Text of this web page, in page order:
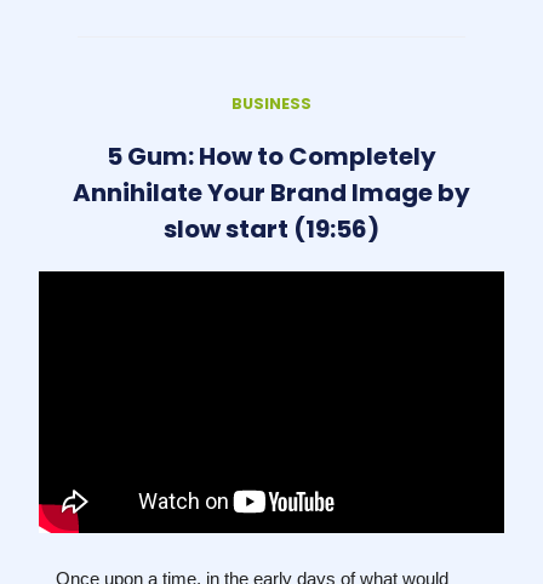
BUSINESS
5 Gum: How to Completely
Annihilate Your Brand Image by
slow start (19:56)
Once upon a time, in the early days of what would